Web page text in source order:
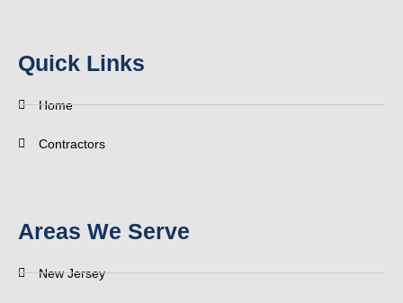
o
-
f
e
r
Quick Links
Home
Contractors
Areas We Serve
New Jersey